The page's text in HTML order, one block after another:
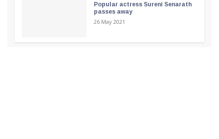
Popular actress Sureni Senarath
passes away
26 May 2021